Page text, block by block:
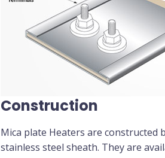
Construction
Mica plate Heaters are constructed
stainless steel sheath. They are